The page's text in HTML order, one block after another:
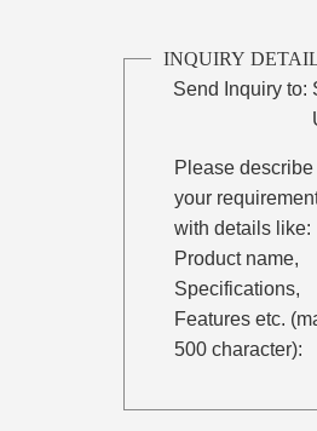
INQUIRY
Send Inquiry to:
Please describe
your
with details like:
Product name,
Specifications,
Features etc.
500 character):